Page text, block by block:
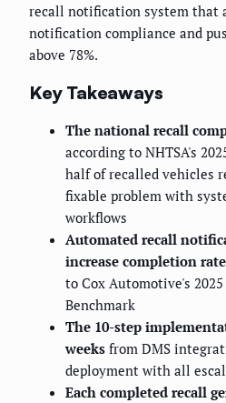
recall notification system that
notification compliance and
above 78%.
Key Takeaways
The national recall
according to NHTSA's
half of recalled vehicles
fixable problem with
workflows
Automated recall
increase completion
to Cox Automotive's
Benchmark
The 10-step
weeks from DMS
deployment with all
Each completed recall